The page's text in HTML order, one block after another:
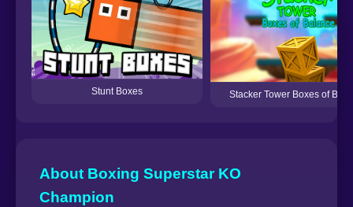
Stunt Boxes Stacker Tower Boxes of
About Boxing Superstar KO
Champion